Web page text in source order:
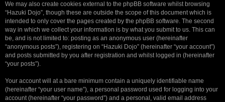
We may also create cookies external to the phpBB software whilst browsing
“Hazuki Dojo”, though these are outside the scope of this document which is
intended to only cover the pages created by the phpBB software. The second
way in which we collect your information is by what you submit to us. This can
be, and is not limited to: posting as an anonymous user (hereinafter
“anonymous posts”), registering on “Hazuki Dojo” (hereinafter “your account”)
and posts submitted by you after registration and whilst logged in (hereinafter
“your posts”).
Your account will at a bare minimum contain a uniquely identifiable name
(hereinafter “your user name”), a personal password used for logging into your
account (hereinafter “your password”) and a personal, valid email address